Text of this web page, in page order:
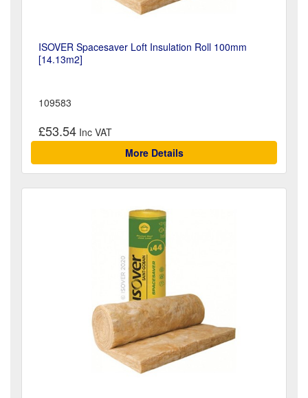
ISOVER Spacesaver Loft Insulation Roll 100mm
[14.13m2]
109583
£53.54
More Details